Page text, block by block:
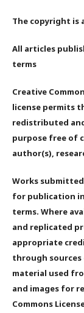
The copyright is
All articles
terms
Creative
license permits
redistributed
purpose free of
author(s),
Works
for publication in
terms. Where
and replicated
appropriate
through
material used
and images for
Commons